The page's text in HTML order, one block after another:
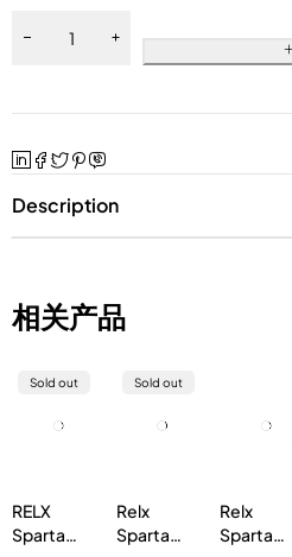
Description
相关产品
Sold out
RELX
Sparta
Sold out
Relx
Sparta
Relx
Sparta